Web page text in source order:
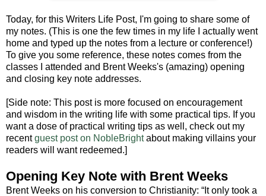
Today, for this Writers Life Post, I'm going to share some of
my notes. (This is one the few times in my life I actually went
home and typed up the notes from a lecture or conference!)
To give you some reference, these notes comes from the
classes I attended and Brent Weeks's (amazing) opening
and closing key note addresses.
[Side note: This post is more focused on encouragement
and wisdom in the writing life with some practical tips. If you
want a dose of practical writing tips as well, check out my
recentguest post on NobleBrightabout making villains your
readers will want redeemed.]
Opening Key Note with Brent Weeks
Brent Weeks on his conversion to Christianity: “It only took a